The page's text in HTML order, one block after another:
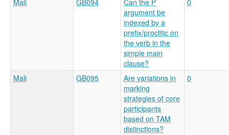
Mali GB094
Can the P
argument be
indexed by a
prefix/proclitic on
the verb in the
simple main
clause?
0
Mali GB095
Are variations in
marking
strategies of core
participants
based on TAM
distinctions?
0